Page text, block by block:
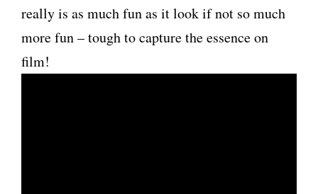
really is as much fun as it look if not so much
more fun – tough to capture the essence on
film!